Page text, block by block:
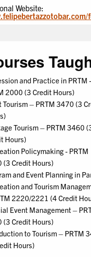
Website:
and Practice in PRTM
2000 (3 Credit Hours)
Tourism – PRTM 3470 (3
Tourism – PRTM 3460
Hours)
Policymaking - PRTM
(3 Credit Hours)
and Event Planning in
and Tourism
2220/2221 (4 Credit
Event Management –
(3 Credit Hours)
to Tourism – PRTM
Hours)